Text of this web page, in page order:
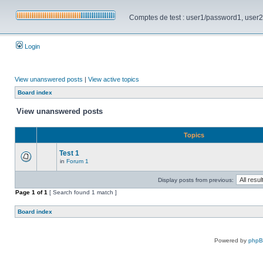
Comptes de test : user1/password1,
Login
View unanswered posts | View active topics
Board index
View unanswered posts
Topics
Test 1
in Forum 1
Display posts from previous:
Page 1 of1 [ Search found 1 match ]
Board index
Powered by